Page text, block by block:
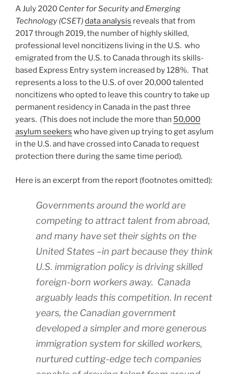
A July 2020 Center for Security and Emerging
Technology (CSET)data analysis reveals that from
2017 through 2019, the number of highly skilled,
professional level noncitizens living in the U.S. who
emigrated from the U.S. to Canada through its skills-
based Express Entry system increased by 128%. That
represents a loss to the U.S. of over 20,000 talented
noncitizens who opted to leave this country to take up
permanent residency in Canada in the past three
years. (This does not include the more than 50,000
asylum seekers who have given up trying to get asylum
in the U.S. and have crossed into Canada to request
protection there during the same time period).
Here is an excerpt from the report (footnotes omitted):
Governments around the world are
competing to attract talent from abroad,
and many have set their sights on the
United States –in part because they think
U.S. immigration policy is driving skilled
foreign-born workers away. Canada
arguably leads this competition. In recent
years, the Canadian government
developed a simpler and more generous
immigration system for skilled workers,
nurtured cutting-edge tech companies